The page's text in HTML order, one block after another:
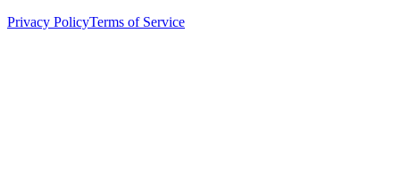
Privacy PolicyTerms of Service